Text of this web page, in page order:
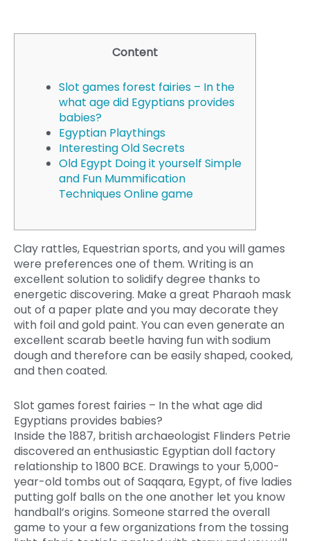
Content
Slot games forest fairies – In the
what age did Egyptians provides
babies?
Egyptian Playthings
Interesting Old Secrets
Old Egypt Doing it yourself Simple
and Fun Mummification
Techniques Online game
Clay rattles, Equestrian sports, and you will games
were preferences one of them. Writing is an
excellent solution to solidify degree thanks to
energetic discovering. Make a great Pharaoh mask
out of a paper plate and you may decorate they
with foil and gold paint. You can even generate an
excellent scarab beetle having fun with sodium
dough and therefore can be easily shaped, cooked,
and then coated.
Slot games forest fairies – In the what age did
Egyptians provides babies?
Inside the 1887, british archaeologist Flinders Petrie
discovered an enthusiastic Egyptian doll factory
relationship to 1800 BCE. Drawings to your 5,000-
year-old tombs out of Saqqara, Egypt, of five ladies
putting golf balls on the one another let you know
handball’s origins. Someone starred the overall
game to your a few organizations from the tossing